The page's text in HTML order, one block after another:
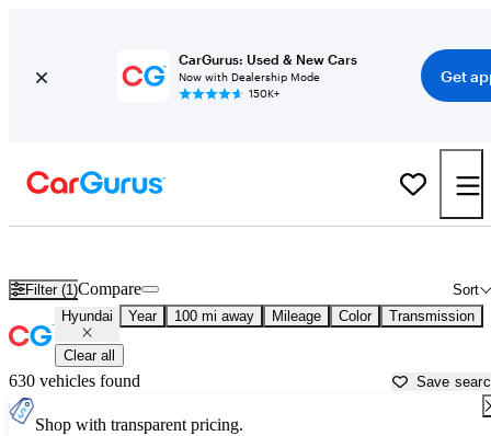
CarGurus: Used & New Cars
Now with Dealership Mode
150K+
Get
Filter (1) Sort
Compare
Hyundai Year 100 mi away Mileage Color Transmission
Clear all
630 vehicles found Save
Shop with transparent pricing.